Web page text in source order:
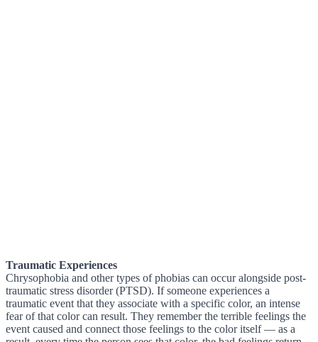
Traumatic Experiences
Chrysophobia and other types of phobias can occur alongside post-
traumatic stress disorder (PTSD). If someone experiences a
traumatic event that they associate with a specific color, an intense
fear of that color can result. They remember the terrible feelings the
event caused and connect those feelings to the color itself — as a